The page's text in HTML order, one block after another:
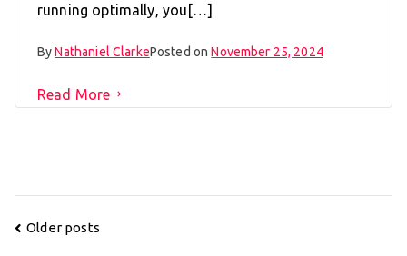
running optimally, you[…]
ByNathaniel ClarkePosted onNovember 25, 2024
Read More
Posts
Older posts